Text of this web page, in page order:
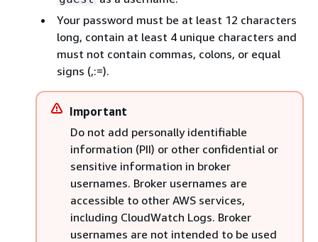
Your password must be at least 12 characters
long, contain at least 4 unique characters and
must not contain commas, colons, or equal
signs (,:=).
Important
Do not add personally identifiable
information (PII) or other confidential or
sensitive information in broker
usernames. Broker usernames are
accessible to other AWS services,
including CloudWatch Logs. Broker
usernames are not intended to be used